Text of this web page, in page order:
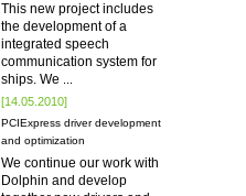
This new project includes
the development of a
integrated speech
communication system for
ships. We
[14.05.2010]
PCIExpress driver development
and optimization
We continue our work with
Dolphin and develop